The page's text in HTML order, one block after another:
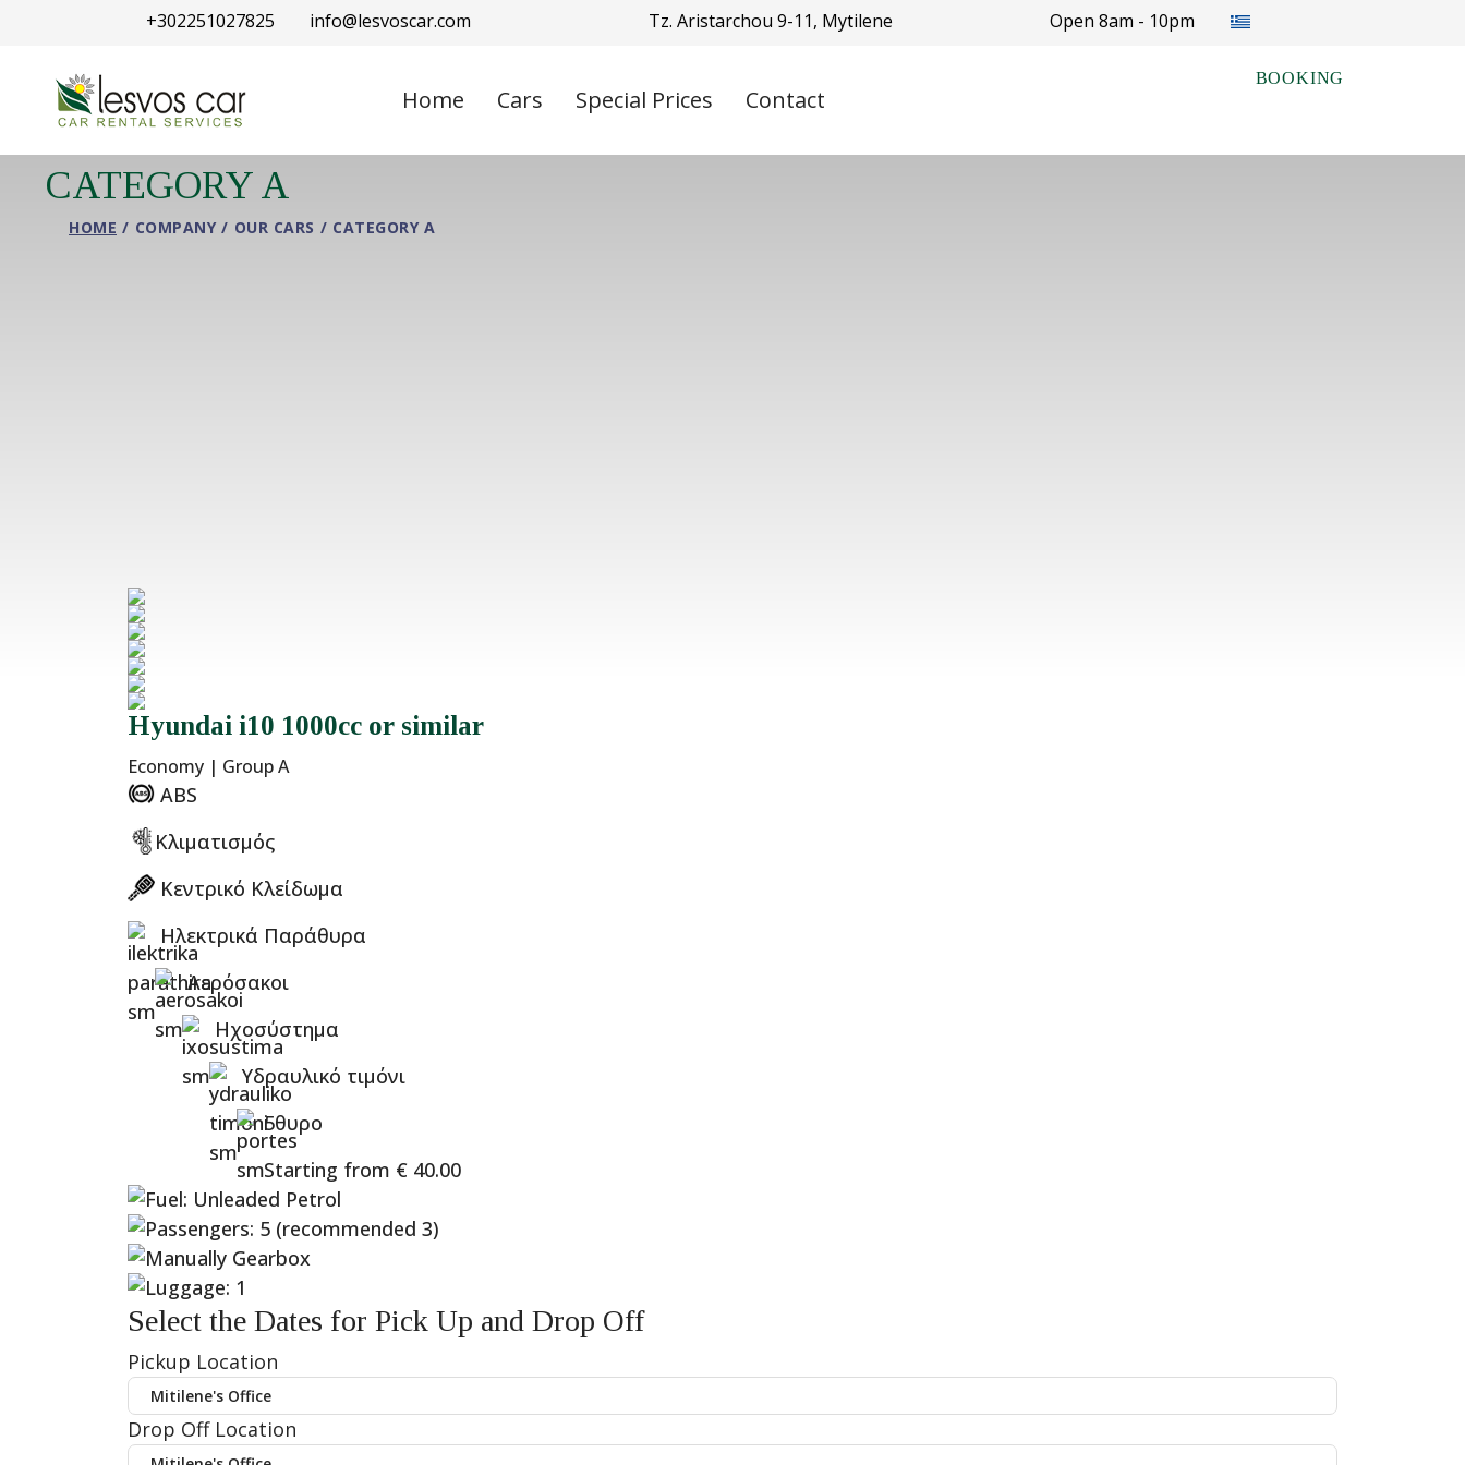
+302251027825 info@lesvoscar.com Tz. Aristarchou 9-11, Mytilene Open 8am - 10pm Select your language
Home Cars Special Prices Contact
BOOKING
CATEGORY A
HOME COMPANY OUR CARS CATEGORY A
Hyundai i10 1000cc or similar
Economy | Group A
ABS
Κλιματισμός
Κεντρικό Κλείδωμα
Ηλεκτρικά Παράθυρα
Αερόσακοι
Ηχοσύστημα
Υδραυλικό τιμόνι
5θυρο
Starting from € 40.00
Select the Dates for Pick Up and Drop Off
Pickup Location
Drop Off Location